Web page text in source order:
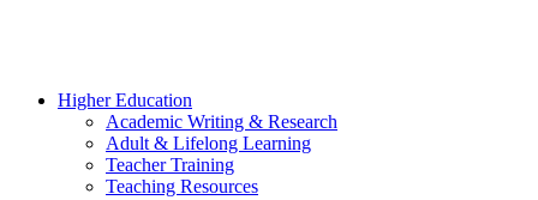
Higher Education
Academic Writing & Research
Adult & Lifelong Learning
Teacher Training
Teaching Resources